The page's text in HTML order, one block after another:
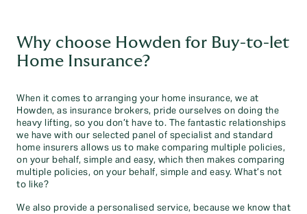
Why choose Howden for Buy-to-let
Home Insurance?
When it comes to arranging your home insurance, we at
Howden, as insurance brokers, pride ourselves on doing the
heavy lifting, so you don’t have to. The fantastic relationships
we have with our selected panel of specialist and standard
home insurers allows us to make comparing multiple policies,
on your behalf, simple and easy, which then makes comparing
multiple policies, on your behalf, simple and easy. What’s not
to like?
We also provide a personalised service, because we know that